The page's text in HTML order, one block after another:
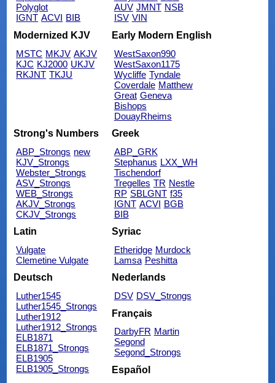
Polyglot
IGNT ACVI BIB
AUV JMNT NSB
ISV VIN
Modernized KJV
MSTC MKJV AKJV
KJC KJ2000 UKJV
RKJNT TKJU
Early Modern English
WestSaxon990
WestSaxon1175
Wycliffe Tyndale
Coverdale Matthew
Great Geneva
Bishops
DouayRheims
Strong's Numbers
ABP_Strongs new
KJV_Strongs
Webster_Strongs
ASV_Strongs
WEB_Strongs
AKJV_Strongs
CKJV_Strongs
Greek
ABP_GRK
Stephanus LXX_WH
Tischendorf
Tregelles TR Nestle
RP SBLGNT f35
IGNT ACVI BGB
BIB
Latin
Vulgate
Clemetine Vulgate
Syriac
Etheridge Murdock
Lamsa Peshitta
Deutsch
Luther1545
Luther1545_Strongs
Luther1912
Luther1912_Strongs
ELB1871
ELB1871_Strongs
ELB1905
ELB1905_Strongs
Nederlands
DSV DSV_Strongs
Français
DarbyFR Martin
Segond
Segond_Strongs
Español